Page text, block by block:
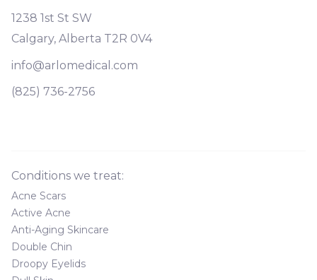
1238 1st St SW
Calgary, Alberta T2R 0V4
info@arlomedical.com
(825) 736-2756
Conditions we treat:
Acne Scars
Active Acne
Anti-Aging Skincare
Double Chin
Droopy Eyelids